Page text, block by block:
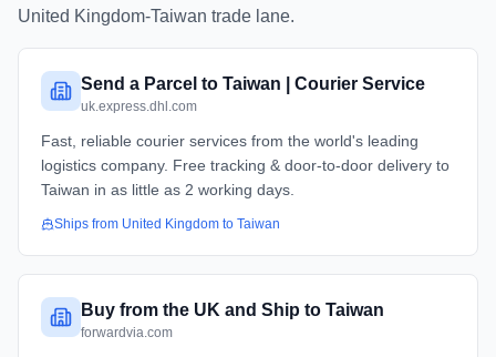
United Kingdom-Taiwan trade lane.
Send a Parcel to Taiwan | Courier Service
uk.express.dhl.com
Fast, reliable courier services from the world's leading
logistics company. Free tracking & door-to-door delivery to
Taiwan in as little as 2 working days.
Ships from United Kingdom to Taiwan
Buy from the UK and Ship to Taiwan
forwardvia.com